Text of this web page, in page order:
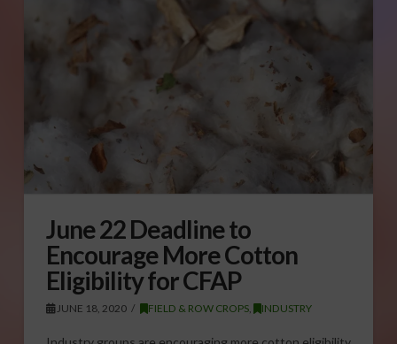
June 22 Deadline to
Encourage More Cotton
Eligibility for CFAP
JUNE 18, 2020 FIELD & ROW CROPS INDUSTRY